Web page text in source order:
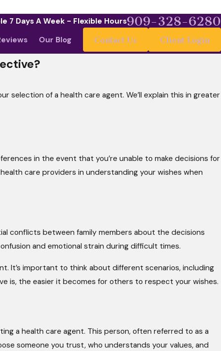
7 Days A Week - Flexible Hours909-328-6280
Our Blog Contact Us Client Login
of a health care agent. We’ll explain this in greater
in the event that you’re unable to make decisions for
care providers in understanding your wishes when
conflicts between family members about the decisions
and emotional strain during difficult times.
It’s important to think about different scenarios, including
is, the easier it becomes for others to respect your wishes.
a health care agent. This person, often referred to as a
someone you trust, who understands your values, and